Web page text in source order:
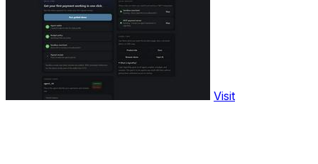
Visit